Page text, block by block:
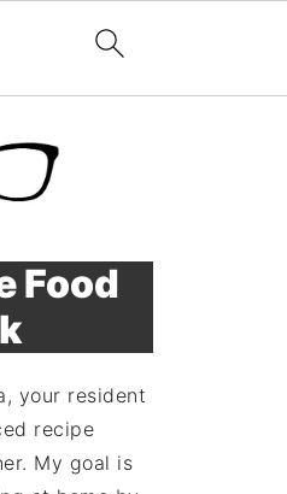
Food
your resident
recipe
My goal is